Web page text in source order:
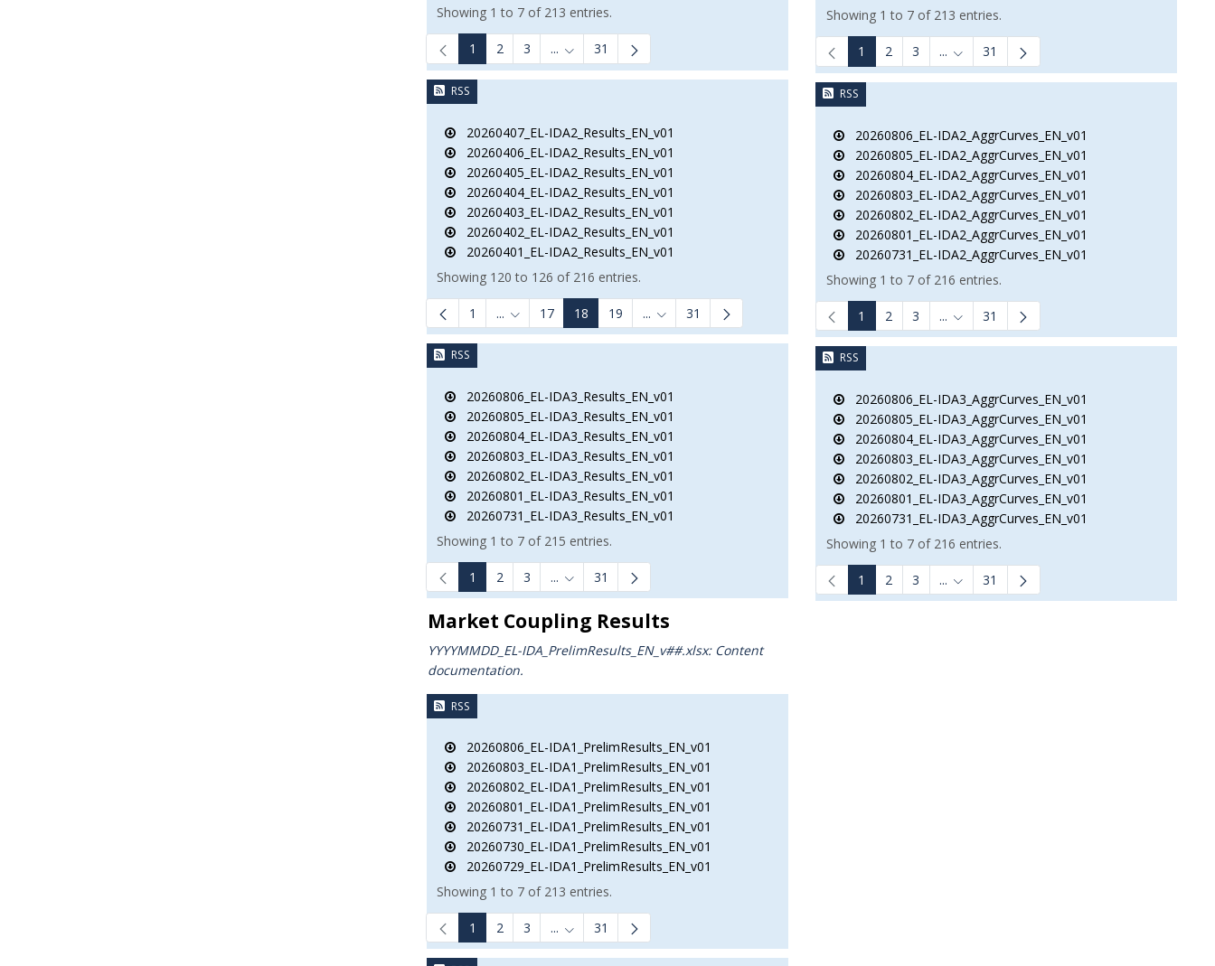
Showing 1 to 7 of 213 entries.
1 2 3 ... Intermediate Pages Use TAB to navigate.
31
RSS
20260407_EL-IDA2_Results_EN_v01
20260406_EL-IDA2_Results_EN_v01
20260405_EL-IDA2_Results_EN_v01
20260404_EL-IDA2_Results_EN_v01
20260403_EL-IDA2_Results_EN_v01
20260402_EL-IDA2_Results_EN_v01
20260401_EL-IDA2_Results_EN_v01
Showing 120 to 126 of 216 entries.
1 ... Intermediate Pages Use TAB to navigate.
17 18 19 ... Intermediate Pages Use TAB to navigate.
31
RSS
20260806_EL-IDA3_Results_EN_v01
20260805_EL-IDA3_Results_EN_v01
20260804_EL-IDA3_Results_EN_v01
20260803_EL-IDA3_Results_EN_v01
20260802_EL-IDA3_Results_EN_v01
20260801_EL-IDA3_Results_EN_v01
20260731_EL-IDA3_Results_EN_v01
Showing 1 to 7 of 215 entries.
1 2 3 ... Intermediate Pages Use TAB to navigate.
31
Market Coupling Results
YYYYMMDD_EL-IDA_PrelimResults_ΕΝ_v##.xlsx: Content
documentation.
RSS
20260806_EL-IDA1_PrelimResults_EN_v01
20260803_EL-IDA1_PrelimResults_EN_v01
20260802_EL-IDA1_PrelimResults_EN_v01
20260801_EL-IDA1_PrelimResults_EN_v01
20260731_EL-IDA1_PrelimResults_EN_v01
20260730_EL-IDA1_PrelimResults_EN_v01
20260729_EL-IDA1_PrelimResults_EN_v01
Showing 1 to 7 of 213 entries.
1 2 3 ... Intermediate Pages Use TAB to navigate.
31
Showing 1 to 7 of 213 entries.
1 2 3 ... Intermediate Pages Use TAB to navigate.
31
RSS
20260806_EL-IDA2_AggrCurves_EN_v01
20260805_EL-IDA2_AggrCurves_EN_v01
20260804_EL-IDA2_AggrCurves_EN_v01
20260803_EL-IDA2_AggrCurves_EN_v01
20260802_EL-IDA2_AggrCurves_EN_v01
20260801_EL-IDA2_AggrCurves_EN_v01
20260731_EL-IDA2_AggrCurves_EN_v01
Showing 1 to 7 of 216 entries.
1 2 3 ... Intermediate Pages Use TAB to navigate.
31
RSS
20260806_EL-IDA3_AggrCurves_EN_v01
20260805_EL-IDA3_AggrCurves_EN_v01
20260804_EL-IDA3_AggrCurves_EN_v01
20260803_EL-IDA3_AggrCurves_EN_v01
20260802_EL-IDA3_AggrCurves_EN_v01
20260801_EL-IDA3_AggrCurves_EN_v01
20260731_EL-IDA3_AggrCurves_EN_v01
Showing 1 to 7 of 216 entries.
1 2 3 ... Intermediate Pages Use TAB to navigate.
31